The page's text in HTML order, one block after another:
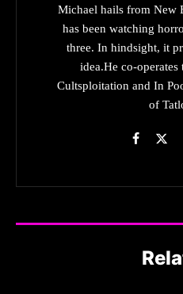
Michael hails from New
has been watching
three. In hindsight, it
idea.He co-
Cultsploitation and In
of